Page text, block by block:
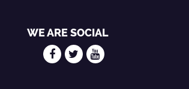
WE ARE SOCIAL